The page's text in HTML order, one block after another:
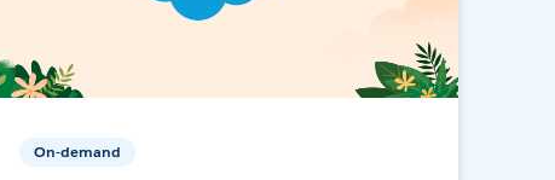
On-demand